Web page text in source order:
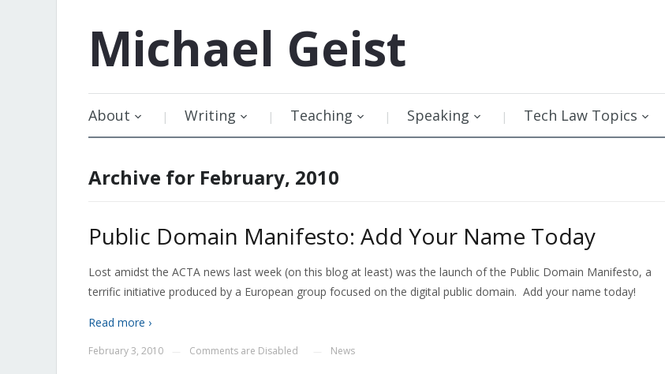
Michael Geist
About Writing Teaching Speaking Tech Law Topics
Archive for February, 2010
Public Domain Manifesto: Add Your Name Today
Lost amidst the ACTA news last week (on this blog at least) was the launch of the Public Domain Manifesto, a
terrific initiative produced by a European group focused on the digital public domain. Add your name today!
Read more ›
February 3, 2010 Comments are Disabled News